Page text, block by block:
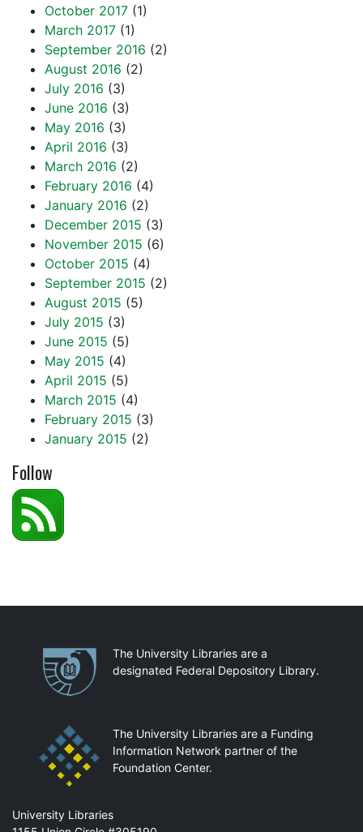
October 2017 (1)
March 2017 (1)
September 2016 (2)
August 2016 (2)
July 2016 (3)
June 2016 (3)
May 2016 (3)
April 2016 (3)
March 2016 (2)
February 2016 (4)
January 2016 (2)
December 2015 (3)
November 2015 (6)
October 2015 (4)
September 2015 (2)
August 2015 (5)
July 2015 (3)
June 2015 (5)
May 2015 (4)
April 2015 (5)
March 2015 (4)
February 2015 (3)
January 2015 (2)
Follow
PartnershipsThe University Libraries are a
designated Federal Depository Library.
The University Libraries are a Funding
Information Network partner of the
Foundation Center.
Mail
University Libraries